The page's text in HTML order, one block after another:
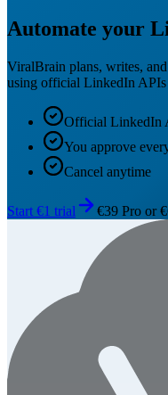
Automate your
ViralBrain plans, writes,
using official LinkedIn APIs
Official LinkedIn
You approve
Cancel anytime
Start €1 trial €39 Pro or